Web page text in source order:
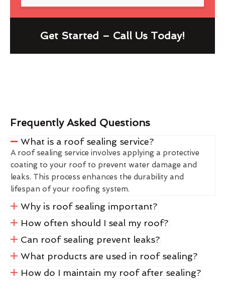
Get Started – Call Us Today!
Frequently Asked Questions
What is a roof sealing service?
A roof sealing service involves applying a protective
coating to your roof to prevent water damage and
leaks. This process enhances the durability and
lifespan of your roofing system.
Why is roof sealing important?
How often should I seal my roof?
Can roof sealing prevent leaks?
What products are used in roof sealing?
How do I maintain my roof after sealing?